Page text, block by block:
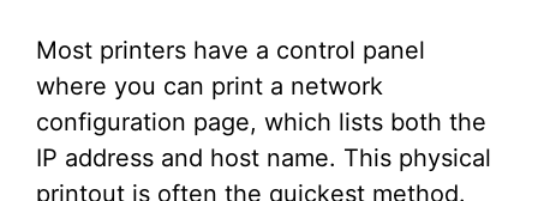
Most printers have a control panel
where you can print a network
configuration page, which lists both the
IP address and host name. This physical
printout is often the quickest method.